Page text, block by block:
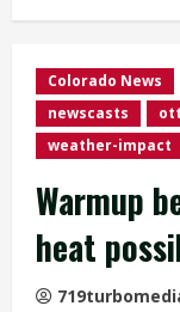
Colorado News
newscasts
ott
weather-impact
Warmup
heat